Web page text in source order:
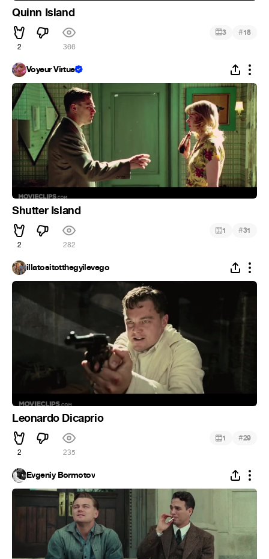
Quinn Island
2 366
3 #18
Voyeur Virtuel
Shutter Island
2 282
1 #31
illatositotthegyilevego
Leonardo Dicaprio
2 235
1 #29
Evgeniy Bormotov